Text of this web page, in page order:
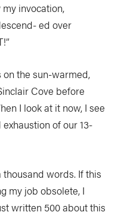
invocation,
ed over
the sun-warmed,
Cove before
I look at it now, I see
of our 13-
thousand words. If this
my job obsolete, I
written 500 about this